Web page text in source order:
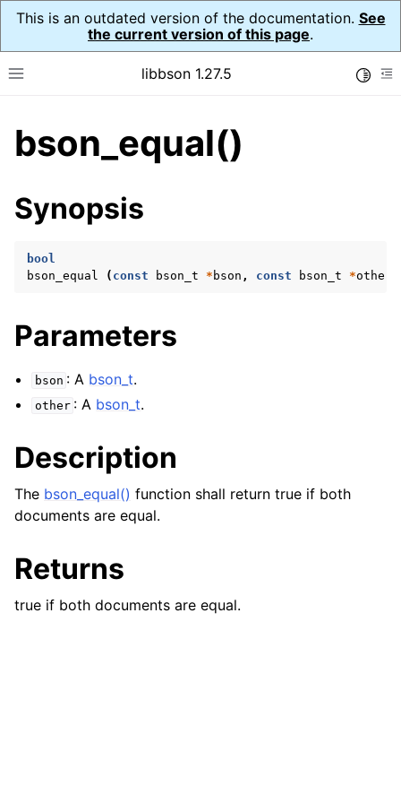
This is an outdated version of the documentation. See
the current version of this page.
Toggle site navigation sidebar
libbson 1.27.5
navigation of API Reference
navigation of bson_t
bson_equal()
Synopsis
bool
bson_equal
( const bson_t * bson , const bson_t *other
Parameters
bson : A bson_t.
other : A bson_t.
Description
The bson_equal() function shall return true if both
documents are equal.
Returns
true if both documents are equal.